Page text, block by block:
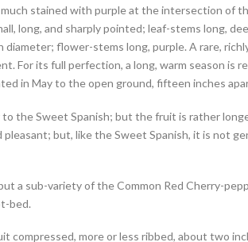
stained with purple at the intersection of
long, and sharply pointed; leaf-stems long,
flower-stems long, purple. A rare,
For its full perfection, a long, warm season is
in May to the open ground, fifteen inches
the Sweet Spanish; but the fruit is rather
pleasant; but, like the Sweet Spanish, it is not
a sub-variety of the Common Red Cherry-
bed.
compressed, more or less ribbed, about two